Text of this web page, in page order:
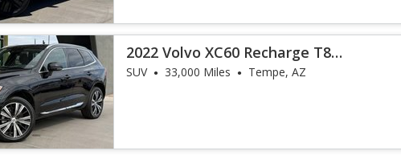
2022 Volvo XC60 Recharge T8
Inscription
SUV 33,000 Miles Tempe, AZ